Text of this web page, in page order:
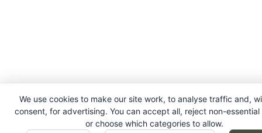
We use cookies to make our site work, to analyse traffic and,
consent, for advertising. You can accept all, reject non-essential
or choose which categories to allow.